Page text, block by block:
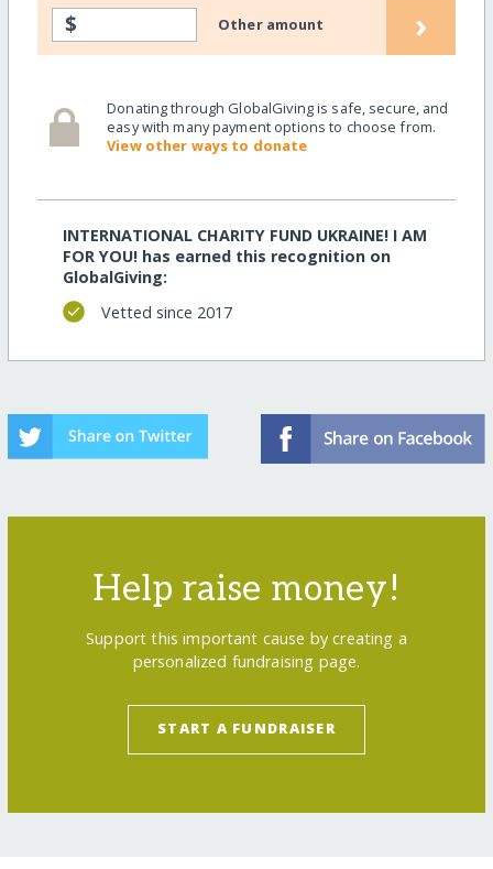
$ Other amount ›
Donating through GlobalGiving is safe, secure, and
easy with many payment options to choose from.
View other ways to donate
INTERNATIONAL CHARITY FUND UKRAINE! I AM
FOR YOU! has earned this recognition on
GlobalGiving:
Vetted since 2017
Help raise money!
Support this important cause by creating a
personalized fundraising page.
START A FUNDRAISER